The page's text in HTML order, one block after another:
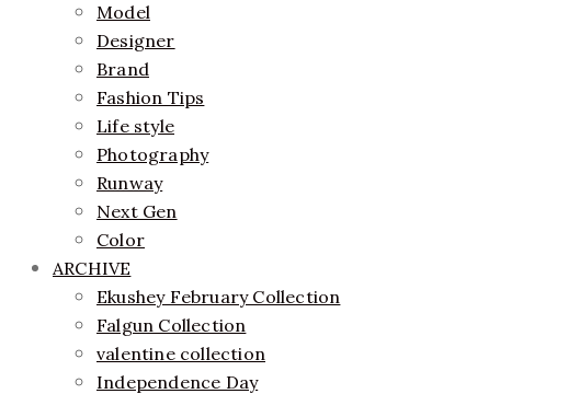
Model
Designer
Brand
Fashion Tips
Life style
Photography
Runway
Next Gen
Color
ARCHIVE
Ekushey February Collection
Falgun Collection
valentine collection
Independence Day